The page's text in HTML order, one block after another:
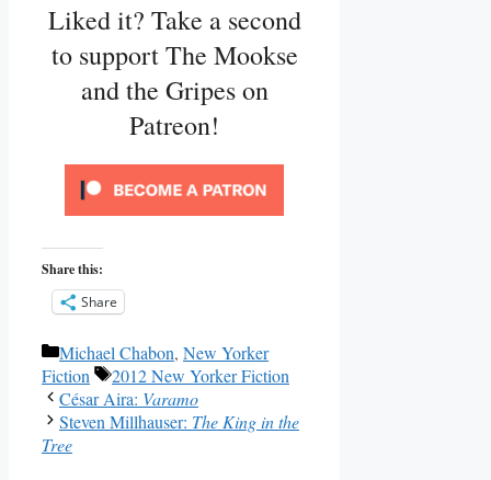
Liked it? Take a second
to support The Mookse
and the Gripes on
Patreon!
Share this:
Share
Categories
Michael Chabon, New Yorker
Fiction
Tags
2012 New Yorker Fiction
César Aira: Varamo
Steven Millhauser: The King in the
Tree